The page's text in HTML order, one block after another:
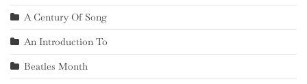
A Century Of Song
An Introduction To
Beatles Month